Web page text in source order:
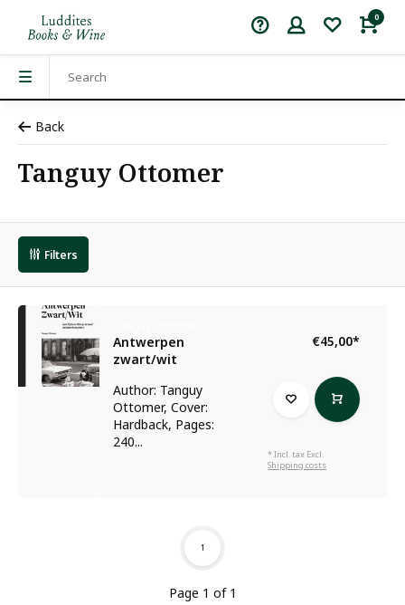
0
Back
Tanguy Ottomer
Filters
Antwerpen
zwart/wit
Author: Tanguy
Ottomer, Cover:
Hardback, Pages:
240...
€45,00*
* Incl. tax Excl.
Shipping costs
Page 1 of 1
1